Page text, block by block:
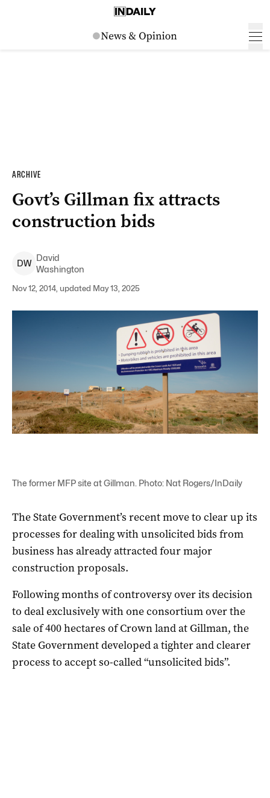
ARCHIVE
Govt’s Gillman fix attracts
construction bids
DW
David
Washington
Nov 12, 2014, updated May 13, 2025
The former MFP site at Gillman. Photo: Nat Rogers/InDaily
The State Government’s recent move to clear up its
processes for dealing with unsolicited bids from
business has already attracted four major
construction proposals.
Following months of controversy over its decision
to deal exclusively with one consortium over the
sale of 400 hectares of Crown land at Gillman, the
State Government developed a tighter and clearer
process to accept so-called “unsolicited bids”.